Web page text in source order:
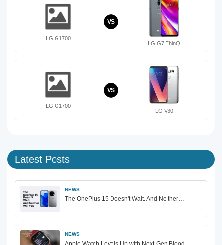
LG G1700
VS
LG G7 ThinQ
LG G1700
VS
LG V30
Latest Posts
NEWS
The OnePlus 15 Doesn't Wait. And Neither…
NEWS